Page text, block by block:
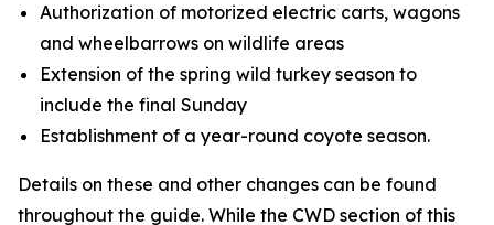
Authorization of motorized electric carts, wagons
and wheelbarrows on wildlife areas
Extension of the spring wild turkey season to
include the final Sunday
Establishment of a year-round coyote season.
Details on these and other changes can be found
throughout the guide. While the CWD section of this